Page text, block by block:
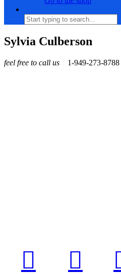
Sylvia Culberson
feel free to call us 1-949-273-